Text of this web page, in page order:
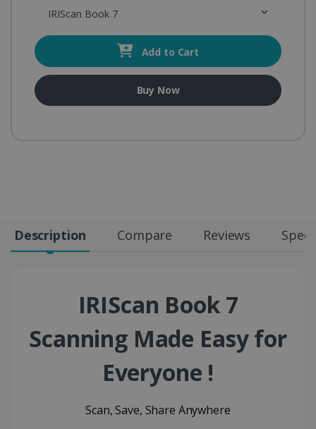
IRIScan Book 7
Add to Cart
Buy Now
Description Compare Reviews
IRIScan Book 7
Scanning Made Easy for
Everyone !
Scan, Save, Share Anywhere